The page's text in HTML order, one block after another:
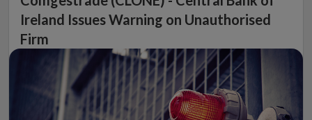
Ireland Issues Warning on Unauthorised
Firm